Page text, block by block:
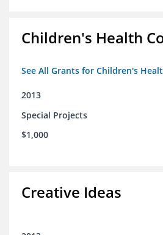
Children's Health
See All Grants for Children's
2013
Special Projects
$1,000
Creative Ideas